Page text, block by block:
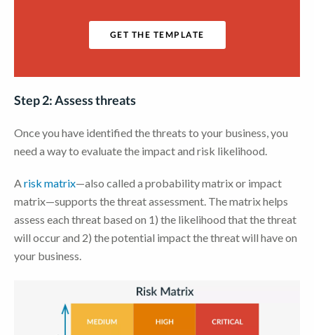
GET THE TEMPLATE
Step 2: Assess threats
Once you have identified the threats to your business, you
need a way to evaluate the impact and risk likelihood.
A risk matrix—also called a probability matrix or impact
matrix—supports the threat assessment. The matrix helps
assess each threat based on 1) the likelihood that the threat
will occur and 2) the potential impact the threat will have on
your business.